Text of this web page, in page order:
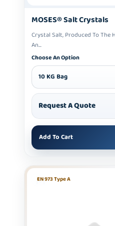
MOSES® Salt Crystals
Crystal Salt, Produced To The
An...
Choose An Option
10 KG Bag
Request A Quote
Add To Cart
EN 973 Type A